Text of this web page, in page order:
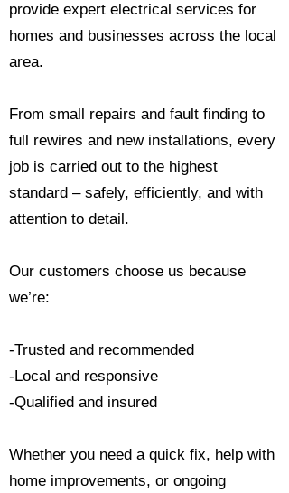
provide expert electrical services for
homes and businesses across the local
area.
From small repairs and fault finding to
full rewires and new installations, every
job is carried out to the highest
standard – safely, efficiently, and with
attention to detail.
Our customers choose us because
we’re:
-Trusted and recommended
-Local and responsive
-Qualified and insured
Whether you need a quick fix, help with
home improvements, or ongoing